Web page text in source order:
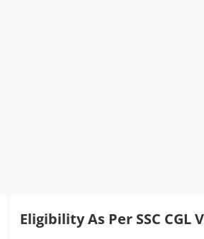
Eligibility As Per SSC CGL